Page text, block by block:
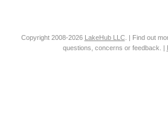
Copyright 2008-2026 LakeHub LLC. | Find out
questions, concerns or feedback. |